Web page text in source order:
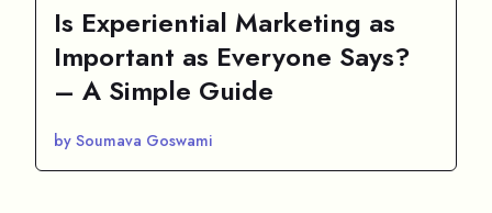
Is Experiential Marketing as
Important as Everyone Says?
– A Simple Guide
by Soumava Goswami